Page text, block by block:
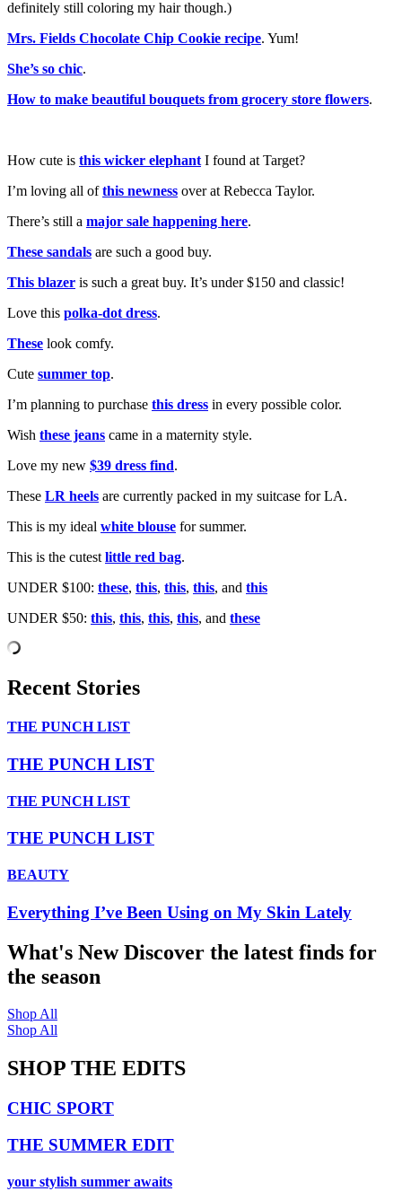
definitely still coloring my hair though.)
Mrs. Fields Chocolate Chip Cookie recipe. Yum!
She’s so chic.
How to make beautiful bouquets from grocery store flowers.
How cute is this wicker elephant I found at Target?
I’m loving all ofthis newness over at Rebecca Taylor.
There’s still a major sale happening here.
These sandals are such a good buy.
This blazer is such a great buy. It’s under $150 and classic!
Love this polka-dot dress.
These look comfy.
Cute summer top.
I’m planning to purchase this dress in every possible color.
Wish these jeans came in a maternity style.
Love my new $39 dress find.
These LR heels are currently packed in my suitcase for LA.
This is my ideal white blouse for summer.
This is the cutest little red bag.
UNDER $100: these, this, this, this, and this
UNDER $50: this, this, this, this, and these
Recent Stories
THE PUNCH LIST
THE PUNCH LIST
THE PUNCH LIST
THE PUNCH LIST
BEAUTY
Everything I’ve Been Using on My Skin Lately
What's NewDiscover the latest finds for
the season
Shop All
Shop All
SHOP THE EDITS
CHIC SPORT
THE SUMMER EDIT
your stylish summer awaits